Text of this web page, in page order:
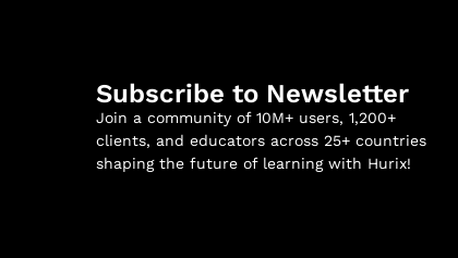
Subscribe to Newsletter
Join a community of 10M+ users, 1,200+
clients, and educators across 25+ countries
shaping the future of learning with Hurix!